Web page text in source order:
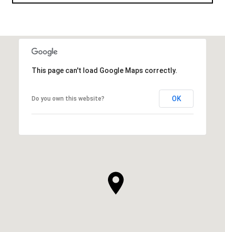
This page can't load Google Maps correctly.
Do you own this website? OK